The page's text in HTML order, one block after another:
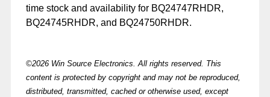
time stock and availability for BQ24747RHDR,
BQ24745RHDR, and BQ24750RHDR.
©2026 Win Source Electronics. All rights reserved. This
content is protected by copyright and may not be reproduced,
distributed, transmitted, cached or otherwise used, except